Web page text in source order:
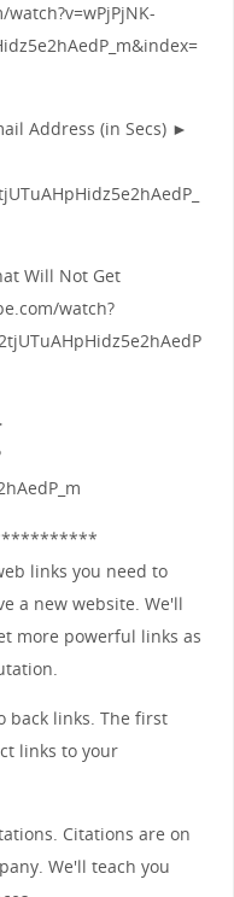
Address (in Secs) ►
Will Not Get
watch?
links you need to
a new website. We'll
more powerful links as
back links. The first
links to your
Citations are on
We'll teach you